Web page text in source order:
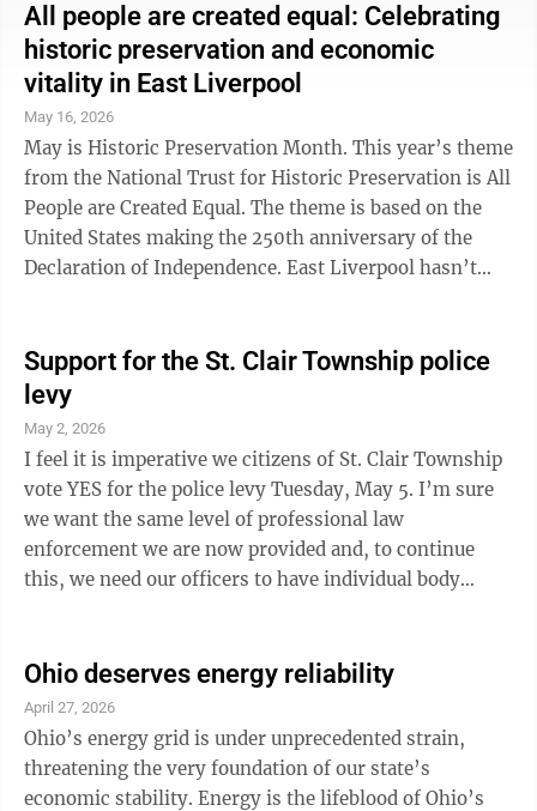
many full-time workers live paycheck to paycheck. At
the same time, large corporations and the wealthiest
Americans often benefit from tax loopholes and
economic policies that widen the gap between rich and
poor. Historically, ...
All people are created equal: Celebrating
historic preservation and economic
vitality in East Liverpool
May 16, 2026
May is Historic Preservation Month. This year’s theme
from the National Trust for Historic Preservation is All
People are Created Equal. The theme is based on the
United States making the 250th anniversary of the
Declaration of Independence. East Liverpool hasn’t
take a moment to reflect on the importance of
protecting the architectural and cultural treasures that
define our community. Over the past decade, I have
been told countless times that East Liverpool is
blessed to ...
Support for the St. Clair Township police
levy
May 2, 2026
I feel it is imperative we citizens of St. Clair Township
vote YES for the police levy Tuesday, May 5. I’m sure
we want the same level of professional law
enforcement we are now provided and, to continue
this, we need our officers to have individual body
need to ensure they receive the best updated training
in tandem with having the most updated equipment.
We need to maintain the same number of officers we
now have and not have to lay anyone off. We need to
ensure our officers are ...
Ohio deserves energy reliability
April 27, 2026
Ohio’s energy grid is under unprecedented strain,
threatening the very foundation of our state’s
economic stability. Energy is the lifeblood of Ohio’s